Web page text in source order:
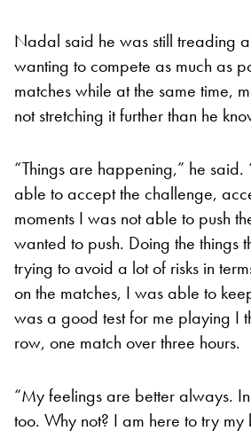
Nadal said he was still treading
wanting to compete as much as
matches while at the same time,
not stretching it further than he
“Things are happening,” he said.
able to accept the challenge,
moments I was not able to push
wanted to push. Doing the things
trying to avoid a lot of risks in
on the matches, I was able to
was a good test for me playing I
row, one match over three hours.
“My feelings are better always.
too. Why not? I am here to try my